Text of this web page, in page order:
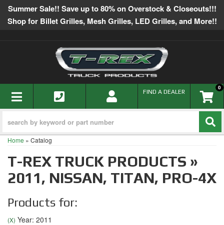
Summer Sale!! Save up to 80% on Overstock & Closeouts!!!
Shop for Billet Grilles, Mesh Grilles, LED Grilles, and More!!
TOGGLE NAVIGATION 0
FIND A DEALER
Home » Catalog
T-REX TRUCK PRODUCTS »
2011, NISSAN, TITAN, PRO-4X
Products for:
(X) Year: 2011